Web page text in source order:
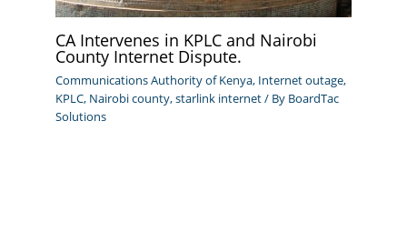
CA Intervenes in KPLC and Nairobi
County Internet Dispute.
Communications Authority of Kenya, Internet outage,
KPLC, Nairobi county,starlink internet/ By BoardTac
Solutions